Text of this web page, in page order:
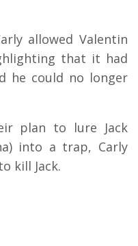
allowed Valentin
that it had
he could no longer
plan to lure Jack
into a trap, Carly
kill Jack.